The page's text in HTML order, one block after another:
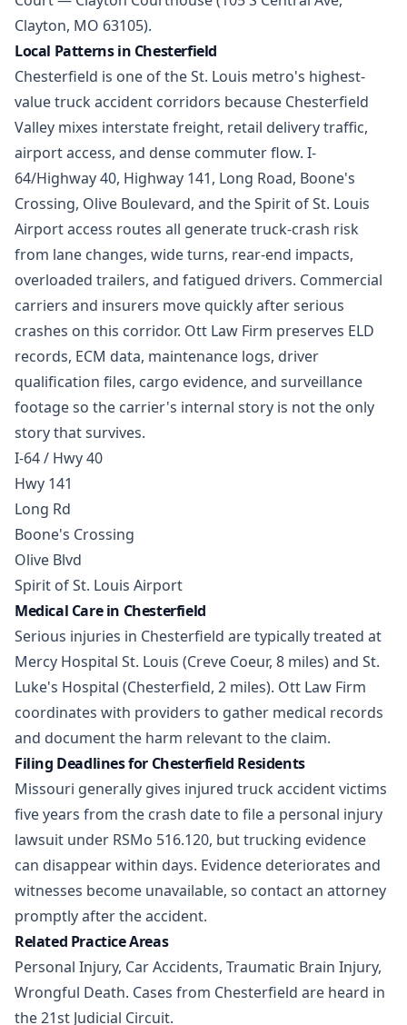
Clayton, MO 63105).
Local Patterns in Chesterfield
Chesterfield is one of the St. Louis metro's highest-
value truck accident corridors because Chesterfield
Valley mixes interstate freight, retail delivery traffic,
airport access, and dense commuter flow. I-
64/Highway 40, Highway 141, Long Road, Boone's
Crossing, Olive Boulevard, and the Spirit of St. Louis
Airport access routes all generate truck-crash risk
from lane changes, wide turns, rear-end impacts,
overloaded trailers, and fatigued drivers. Commercial
carriers and insurers move quickly after serious
crashes on this corridor. Ott Law Firm preserves ELD
records, ECM data, maintenance logs, driver
qualification files, cargo evidence, and surveillance
footage so the carrier's internal story is not the only
story that survives.
I-64 / Hwy 40
Hwy 141
Long Rd
Boone's Crossing
Olive Blvd
Spirit of St. Louis Airport
Medical Care in Chesterfield
Serious injuries in Chesterfield are typically treated at
Mercy Hospital St. Louis (Creve Coeur, 8 miles) and St.
Luke's Hospital (Chesterfield, 2 miles). Ott Law Firm
coordinates with providers to gather medical records
and document the harm relevant to the claim.
Filing Deadlines for Chesterfield Residents
Missouri generally gives injured truck accident victims
five years from the crash date to file a personal injury
lawsuit under RSMo 516.120, but trucking evidence
can disappear within days. Evidence deteriorates and
witnesses become unavailable, so contact an attorney
promptly after the accident.
Related Practice Areas
Personal Injury, Car Accidents, Traumatic Brain Injury,
Wrongful Death. Cases from Chesterfield are heard in
the 21st Judicial Circuit.